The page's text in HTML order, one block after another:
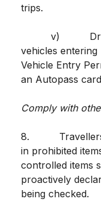
trips.
v) Drivers
vehicles
Vehicle Entry
an Autopass
Comply with
8. Travellers
in prohibited
controlled items
proactively
being checked.